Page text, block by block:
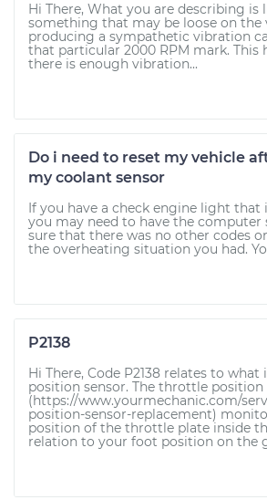
Hi There, What you are describing is
something that may be loose on the
producing a sympathetic vibration
that particular 2000 RPM mark. This
there is enough vibration...
Do i need to reset my vehicle
my coolant sensor
If you have a check engine light that
you may need to have the computer
sure that there was no other codes
the overheating situation you had.
P2138
Hi There, Code P2138 relates to
position sensor. The throttle position
(https://www.yourmechanic.com/
position-sensor-replacement)
position of the throttle plate inside
relation to your foot position on the